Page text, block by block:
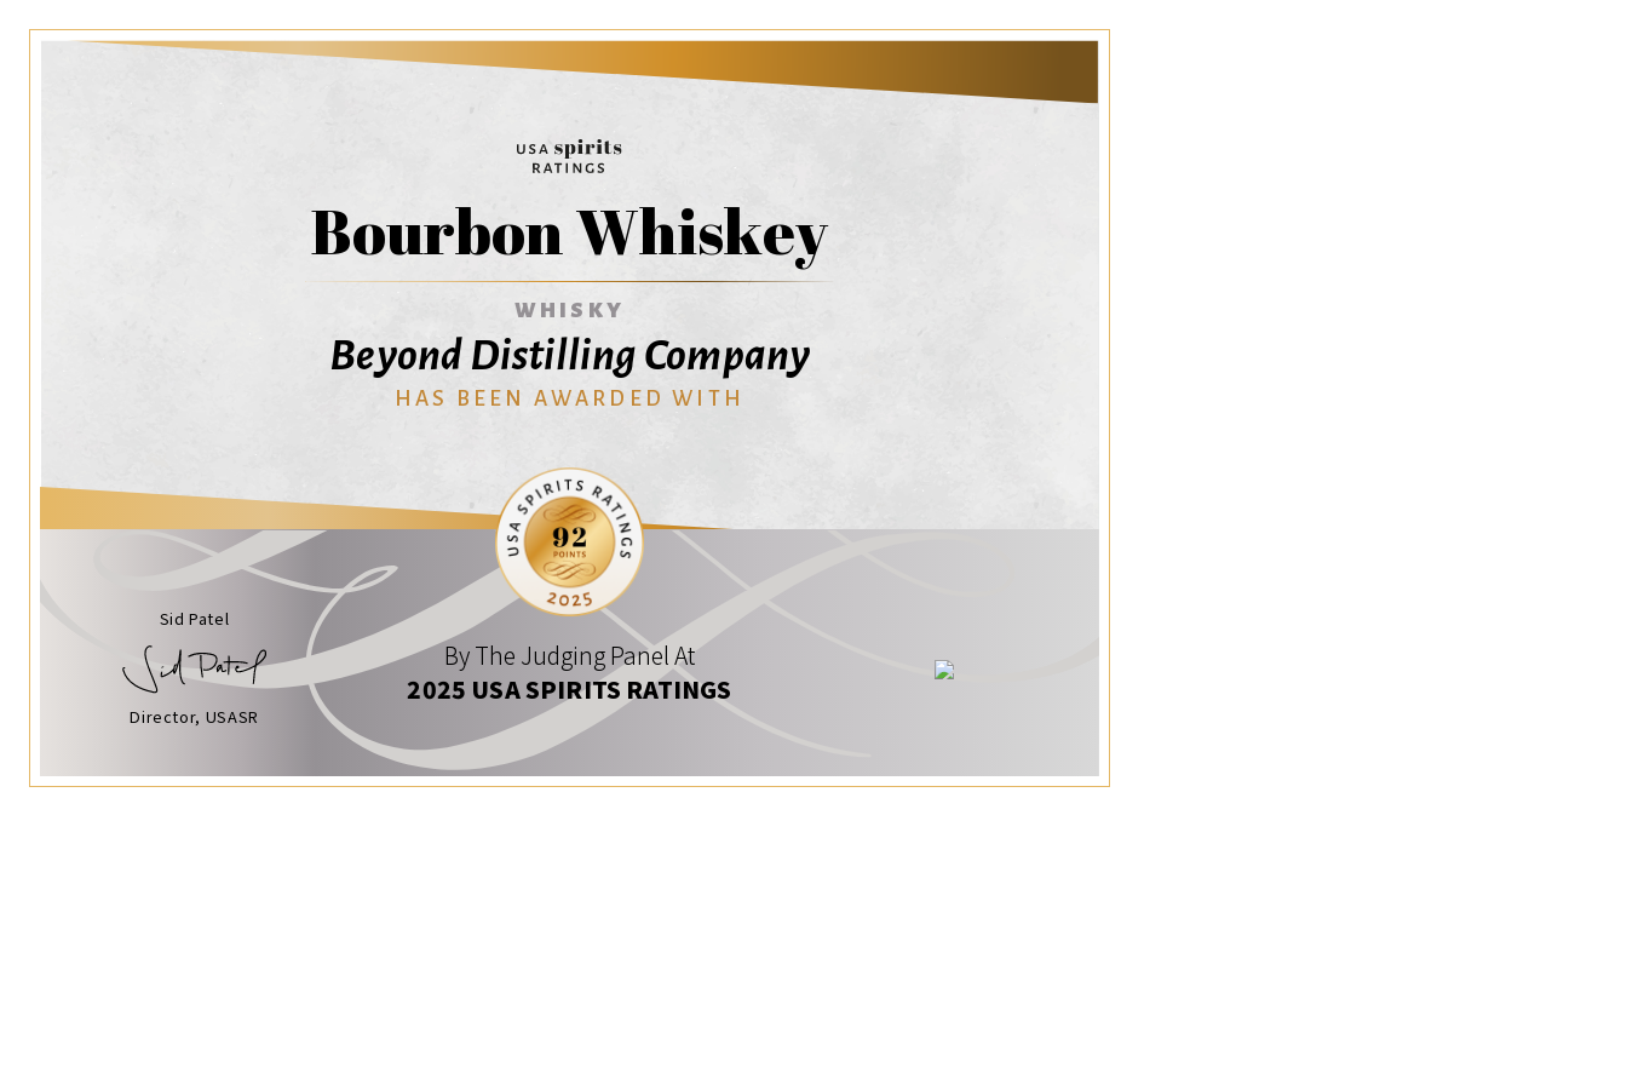
Bourbon Whiskey
WHISKY
Beyond Distilling Company
HAS BEEN AWARDED WITH
Sid Patel
Director, USASR
By The Judging Panel At
2025 USA SPIRITS RATINGS